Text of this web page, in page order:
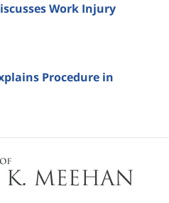
Work Injury
Procedure in
Information